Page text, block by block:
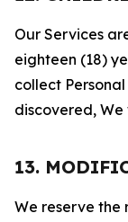
Our Services
eighteen (18)
collect
discovered,
13.
We reserve the